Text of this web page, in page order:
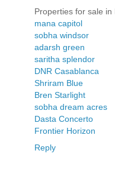
Properties for sale in
mana capitol
sobha windsor
adarsh green
saritha splendor
DNR Casablanca
Shriram Blue
Bren Starlight
sobha dream acres
Dasta Concerto
Frontier Horizon
Reply